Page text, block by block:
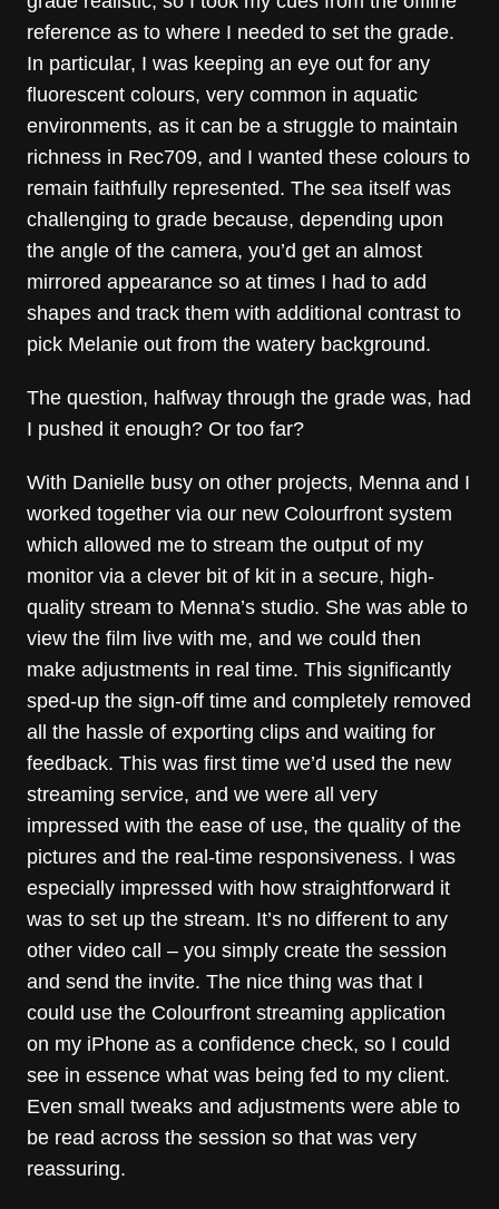
reference as to where I needed to set the grade.
In particular, I was keeping an eye out for any
fluorescent colours, very common in aquatic
environments, as it can be a struggle to maintain
richness in Rec709, and I wanted these colours to
remain faithfully represented. The sea itself was
challenging to grade because, depending upon
the angle of the camera, you’d get an almost
mirrored appearance so at times I had to add
shapes and track them with additional contrast to
pick Melanie out from the watery background.
The question, halfway through the grade was, had
I pushed it enough? Or too far?
With Danielle busy on other projects, Menna and I
worked together via our new Colourfront system
which allowed me to stream the output of my
monitor via a clever bit of kit in a secure, high-
quality stream to Menna’s studio. She was able to
view the film live with me, and we could then
make adjustments in real time. This significantly
sped-up the sign-off time and completely removed
all the hassle of exporting clips and waiting for
feedback. This was first time we’d used the new
streaming service, and we were all very
impressed with the ease of use, the quality of the
pictures and the real-time responsiveness. I was
especially impressed with how straightforward it
was to set up the stream. It’s no different to any
other video call – you simply create the session
and send the invite. The nice thing was that I
could use the Colourfront streaming application
on my iPhone as a confidence check, so I could
see in essence what was being fed to my client.
Even small tweaks and adjustments were able to
be read across the session so that was very
reassuring.